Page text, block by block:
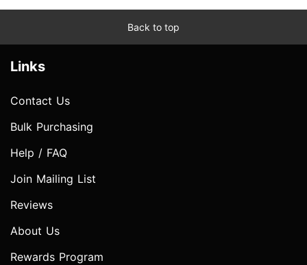
Back to top
Links
Contact Us
Bulk Purchasing
Help / FAQ
Join Mailing List
Reviews
About Us
Rewards Program